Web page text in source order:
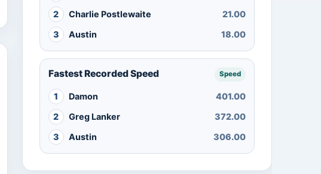
2
Charlie Postlewaite
21.00
3
Austin 18.00
Fastest Recorded Speed Speed
1 Damon
401.00
2
Greg Lanker
372.00
3
Austin 306.00